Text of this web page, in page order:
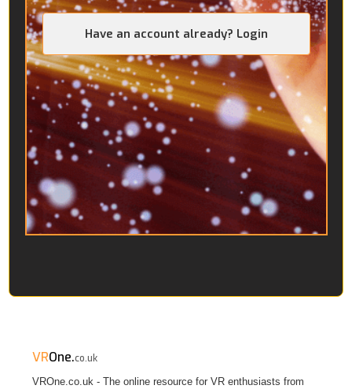
Have an account already? Login
VROne.co.uk
VROne.co.uk - The online resource for VR enthusiasts from